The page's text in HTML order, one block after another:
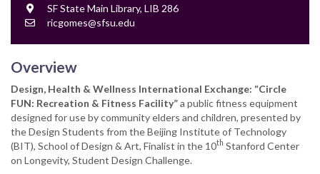
Location
SF State Main Library, LIB 286
Contact
ricgomes@sfsu.edu
Overview
Design, Health & Wellness International Exchange: “Circle
FUN: Recreation & Fitness Facility”a public fitness equipment
designed for use by community elders and children, presented by
the Design Students from the Beijing Institute of Technology
(BIT), School of Design & Art, Finalist in the 10th Stanford Center
on Longevity, Student Design Challenge.